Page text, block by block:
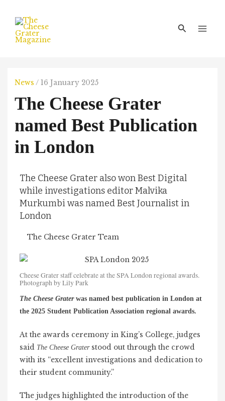
content
Search
News /16 January 2025
The Cheese Grater
named Best Publication
in London
The Cheese Grater also won Best Digital
while investigations editor Malvika
Murkumbi was named Best Journalist in
London
The Cheese Grater Team
Cheese Grater staff celebrate at the SPA London regional awards.
Photograph by Lily Park
The Cheese Graterwas named best publication in London at
the 2025 Student Publication Association regional awards.
At the awards ceremony in King’s College, judges
said The Cheese Graterstood out through the crowd
with its “excellent investigations and dedication to
their student community.”
The judges highlighted the introduction of the